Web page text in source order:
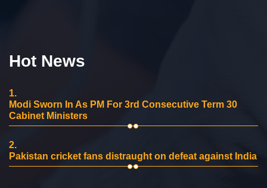
Hot News
1.
Modi Sworn In As PM For 3rd Consecutive Term 30
Cabinet Ministers
2.
Pakistan cricket fans distraught on defeat against India